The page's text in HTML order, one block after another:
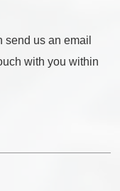
send us an email
with you within